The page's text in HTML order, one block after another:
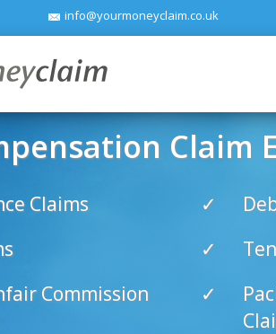
info@yourmoneyclaim.co.uk
Claim
Claims
Commission